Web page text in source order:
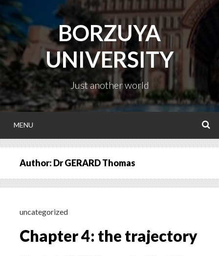
Skip
to
content
BORZUYA
UNIVERSITY
Just another world
MENU
Author: Dr GERARD Thomas
uncategorized
Chapter 4: the trajectory